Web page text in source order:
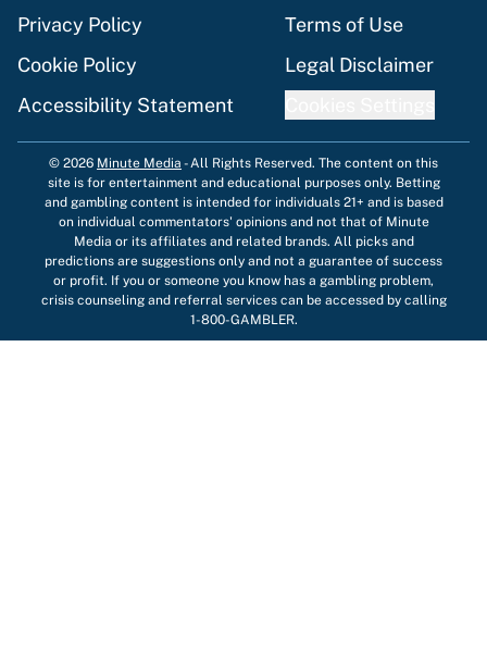
Privacy Policy
Terms of Use
Cookie Policy
Legal Disclaimer
Accessibility Statement
© 2026 Minute Media -All Rights Reserved. The content on this
site is for entertainment and educational purposes only. Betting
and gambling content is intended for individuals 21+ and is based
on individual commentators' opinions and not that of Minute
Media or its affiliates and related brands. All picks and
predictions are suggestions only and not a guarantee of success
or profit. If you or someone you know has a gambling problem,
crisis counseling and referral services can be accessed by calling
1-800-GAMBLER.